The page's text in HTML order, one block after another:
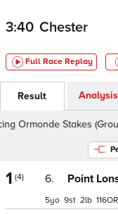
3:40 Chester
Full Race Replay
Result Analysis
Ormonde Stakes (Group
1 (4) 6. Point
5 9 2 116